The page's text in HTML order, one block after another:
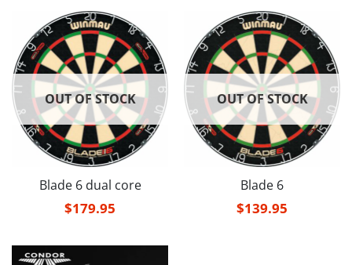
OUT OF STOCK
Blade 6 dual core
$179.95
OUT OF STOCK
Blade 6
$139.95